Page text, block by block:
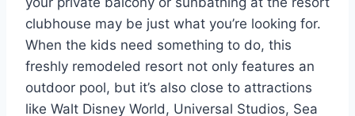
clubhouse may be just what you’re looking for.
When the kids need something to do, this
freshly remodeled resort not only features an
outdoor pool, but it’s also close to attractions
like Walt Disney World, Universal Studios, Sea